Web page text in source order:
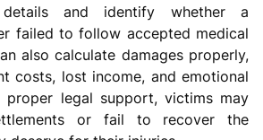
and identify whether a
failed to follow accepted medical
also calculate damages properly,
costs, lost income, and emotional
proper legal support, victims may
or fail to recover the